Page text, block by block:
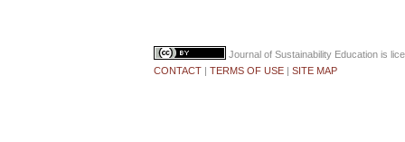
Journal of Sustainability Education is
CONTACT | TERMS OF USE | SITE MAP